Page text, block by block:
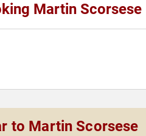
Martin Scorsese
to Martin Scorsese